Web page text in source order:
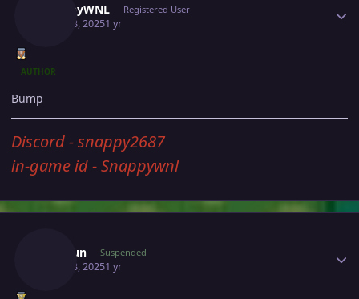
SnappyWNL Registered User
April 13, 20251 yr
AUTHOR
Bump
Discord - snappy2687
in-game id - Snappywnl
Sebajun Suspended
April 13, 20251 yr